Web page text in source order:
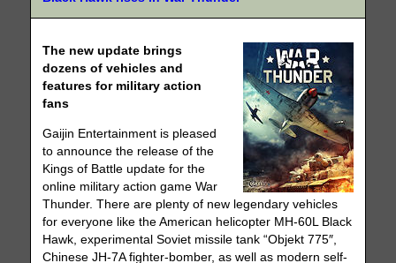
The new update brings
dozens of vehicles and
features for military action
fans
Gaijin Entertainment is pleased
to announce the release of the
Kings of Battle update for the
online military action game War
Thunder. There are plenty of new legendary vehicles
for everyone like the American helicopter MH-60L Black
Hawk, experimental Soviet missile tank “Objekt 775″,
Chinese JH-7A fighter-bomber, as well as modern self-